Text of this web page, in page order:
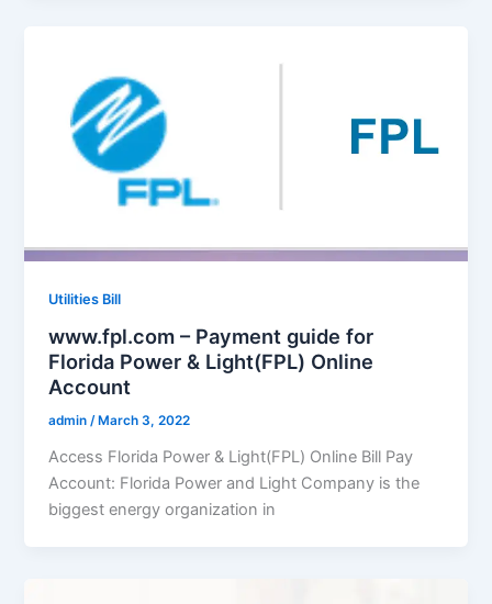
Utilities Bill
www.fpl.com – Payment guide for
Florida Power & Light(FPL) Online
Account
admin/ March 3, 2022
Access Florida Power & Light(FPL) Online Bill Pay
Account: Florida Power and Light Company is the
biggest energy organization in